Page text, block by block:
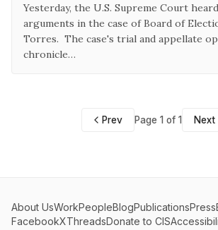
Yesterday, the U.S. Supreme Court
arguments in the case of Board of
Torres. The case's trial and appellate
chronicle…
Prev Page 1 of 1 Next
About UsWorkPeopleBlogPublicationsPress
FacebookXThreadsDonate to CIS